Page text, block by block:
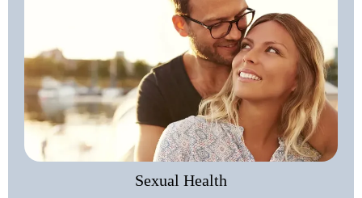
Sexual Health